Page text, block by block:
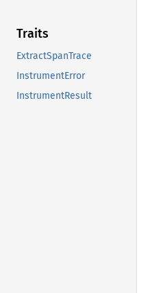
Traits
ExtractSpanTrace
InstrumentError
InstrumentResult